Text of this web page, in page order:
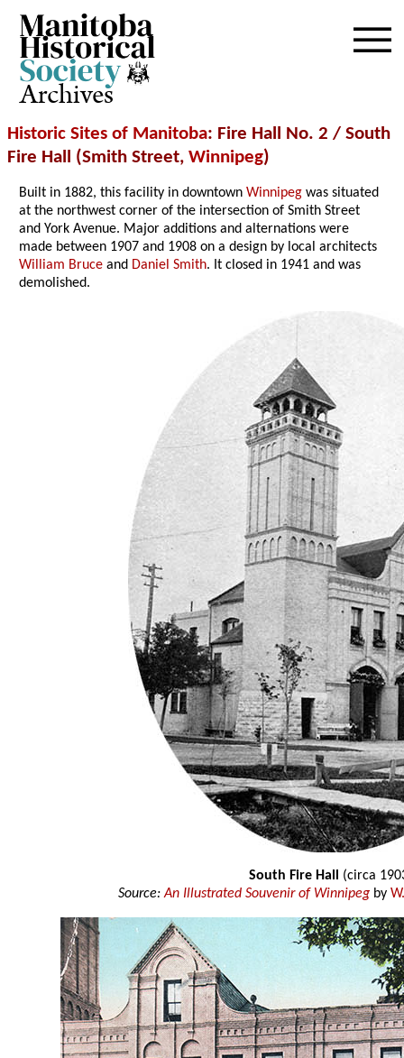
Archives
Historic Sites of Manitoba: Fire Hall No. 2 / South
Fire Hall (Smith Street, Winnipeg)
Built in 1882, this facility in downtownWinnipeg was situated
at the northwest corner of the intersection of Smith Street
and York Avenue. Major additions and alternations were
made between 1907 and 1908 on a design by local architects
William Bruce and Daniel Smith. It closed in 1941 and was
demolished.
South Fire Hall (circa
Source:An Illustrated Souvenir of Winnipegby